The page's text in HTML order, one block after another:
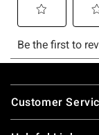
Footer
Customer